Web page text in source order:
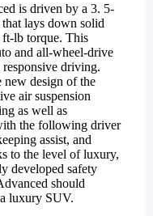
is driven by a 3. 5-
lays down solid
lb torque. This
and all-wheel-drive
driving.
new design of the
air suspension
as well as
the following driver
assist, and
to the level of luxury,
developed safety
should
luxury SUV.